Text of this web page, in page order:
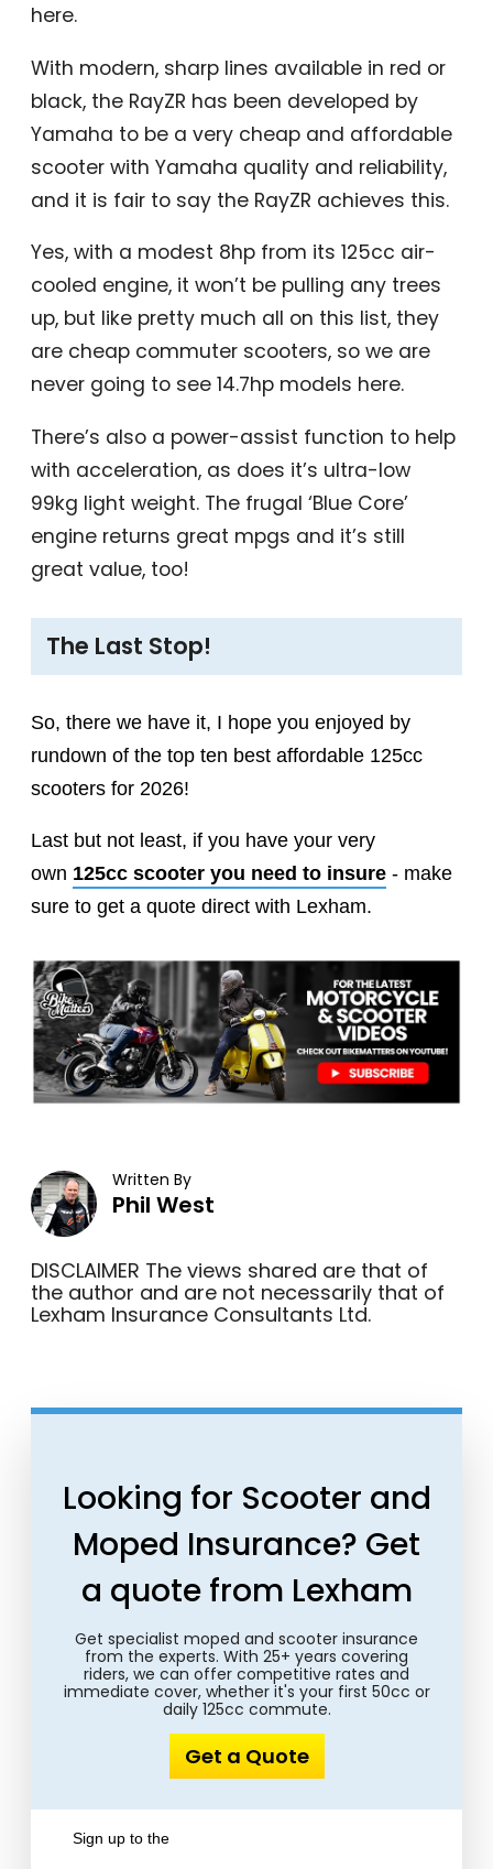
here.
With modern, sharp lines available in red or
black, the RayZR has been developed by
Yamaha to be a very cheap and affordable
scooter with Yamaha quality and reliability,
and it is fair to say the RayZR achieves this.
Yes, with a modest 8hp from its 125cc air-
cooled engine, it won’t be pulling any trees
up, but like pretty much all on this list, they
are cheap commuter scooters, so we are
never going to see 14.7hp models here.
There’s also a power-assist function to help
with acceleration, as does it’s ultra-low
99kg light weight. The frugal ‘Blue Core’
engine returns great mpgs and it’s still
great value, too!
The Last Stop!
So, there we have it, I hope you enjoyed by
rundown of the top ten best affordable 125cc
scooters for 2026!
Last but not least, if you have your very
own 125cc scooter you need to insure - make
sure to get a quote direct with Lexham.
Written By
Phil West
DISCLAIMER The views shared are that of
the author and are not necessarily that of
Lexham Insurance Consultants Ltd.
Looking for Scooter and
Moped Insurance? Get
a quote from Lexham
Get specialist moped and scooter insurance
from the experts. With 25+ years covering
riders, we can offer competitive rates and
immediate cover, whether it's your first 50cc or
daily 125cc commute.
Get a Quote
Sign up to the